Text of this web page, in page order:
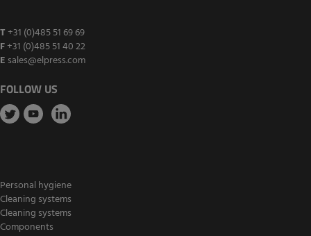
T +31 (0)485 51 69 69
F+31 (0)485 51 40 22
E sales@elpress.com
FOLLOW US
Personal hygiene
Cleaning systems
Cleaning systems
Components